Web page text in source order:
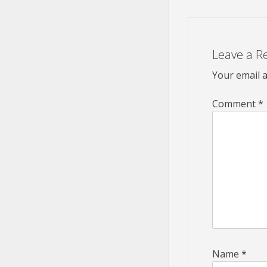
Leave a
Your email
Comment*
Name *